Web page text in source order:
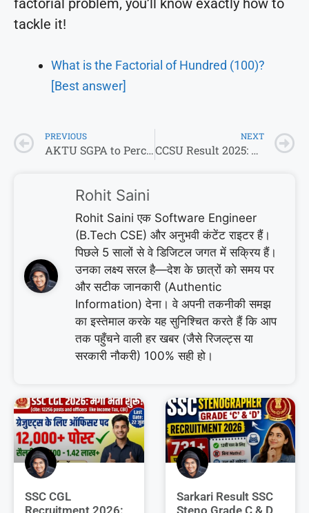
tackle it!
What is the Factorial of Hundred (100)?
[Best answer]
PREVIOUS
AKTU SGPA to Percentage Calculator 2026: Formula, Conversion Chart & Steps
NEXT
CCSU Result 2025: Check CCSU Exam Form, Admit Card, and Results Online
Rohit Saini
Rohit Saini एक Software Engineer
(B.Tech CSE) और अनुभवी कंटेंट राइटर हैं।
पिछले 5 सालों से वे डिजिटल जगत में सक्रिय हैं।
उनका लक्ष्य सरल है—देश के छात्रों को समय पर
और सटीक जानकारी (Authentic
Information) देना। वे अपनी तकनीकी समझ
का इस्तेमाल करके यह सुनिश्चित करते हैं कि आप
तक पहुँचने वाली हर खबर (जैसे रिजल्ट्स या
सरकारी नौकरी) 100% सही हो।
SSC CGL
Sarkari Result SSC